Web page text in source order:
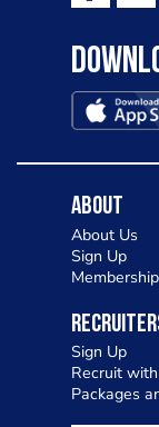
About
About Us
Sign Up
Membership
Sign Up
Recruit
Packages